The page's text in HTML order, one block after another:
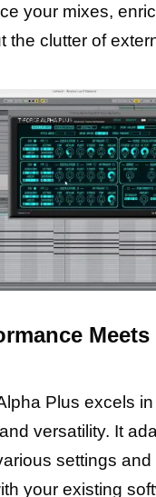
your mixes,
the clutter of
Meets
Plus excels in
versatility. It
settings and
your existing